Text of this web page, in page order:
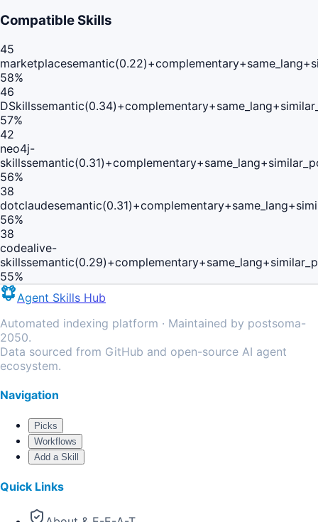
Compatible Skills
45
marketplace
58%
46
DSkills
57%
42
neo4j-
skills
56%
38
dotclaude
56%
38
codealive-
skills
55%
Agent Skills Hub
Automated indexing platform · Maintained by postsoma-
2050.
Data sourced from GitHub and open-source AI agent
ecosystem.
Navigation
Picks
Workflows
Add a Skill
Quick Links